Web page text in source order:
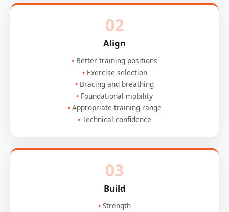
02
Align
Better training positions
Exercise selection
Bracing and breathing
Foundational mobility
Appropriate training range
Technical confidence
03
Build
Strength